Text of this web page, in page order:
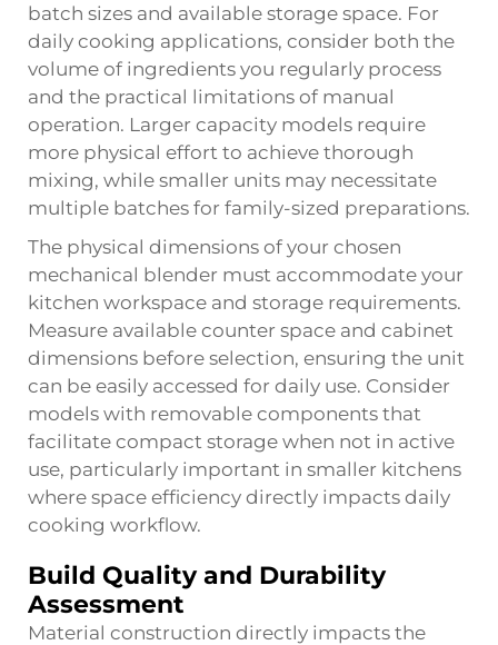
batch sizes and available storage space. For
daily cooking applications, consider both the
volume of ingredients you regularly process
and the practical limitations of manual
operation. Larger capacity models require
more physical effort to achieve thorough
mixing, while smaller units may necessitate
multiple batches for family-sized preparations.
The physical dimensions of your chosen
mechanical blender must accommodate your
kitchen workspace and storage requirements.
Measure available counter space and cabinet
dimensions before selection, ensuring the unit
can be easily accessed for daily use. Consider
models with removable components that
facilitate compact storage when not in active
use, particularly important in smaller kitchens
where space efficiency directly impacts daily
cooking workflow.
Build Quality and Durability
Assessment
Material construction directly impacts the